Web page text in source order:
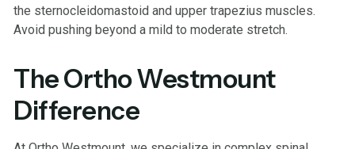
the sternocleidomastoid and upper trapezius muscles.
Avoid pushing beyond a mild to moderate stretch.
The Ortho Westmount
Difference